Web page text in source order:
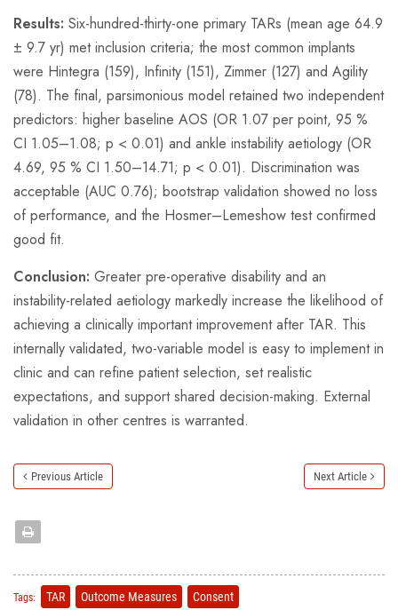
Results: Six-hundred-thirty-one primary TARs (mean age 64.9
± 9.7 yr) met inclusion criteria; the most common implants
were Hintegra (159), Infinity (151), Zimmer (127) and Agility
(78). The final, parsimonious model retained two independent
predictors: higher baseline AOS (OR 1.07 per point, 95 %
CI 1.05–1.08; p < 0.01) and ankle instability aetiology (OR
4.69, 95 % CI 1.50–14.71; p < 0.01). Discrimination was
acceptable (AUC 0.76); bootstrap validation showed no loss
of performance, and the Hosmer–Lemeshow test confirmed
good fit.
Conclusion: Greater pre-operative disability and an
instability-related aetiology markedly increase the likelihood of
achieving a clinically important improvement after TAR. This
internally validated, two-variable model is easy to implement in
clinic and can refine patient selection, set realistic
expectations, and support shared decision-making. External
validation in other centres is warranted.
Previous Article Next Article
Tags: TAR Outcome Measures Consent